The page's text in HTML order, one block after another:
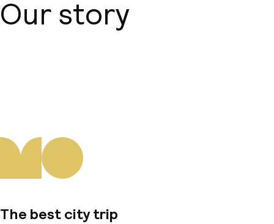
Our story
The best city trip